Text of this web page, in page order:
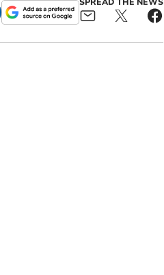
SPREAD THE NEWS